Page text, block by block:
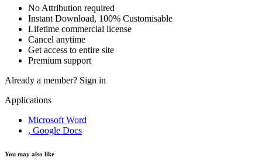
No Attribution required
Instant Download, 100% Customisable
Lifetime commercial license
Cancel anytime
Get access to entire site
Premium support
Already a member? Sign in
Applications
Microsoft Word
, Google Docs
You may also like